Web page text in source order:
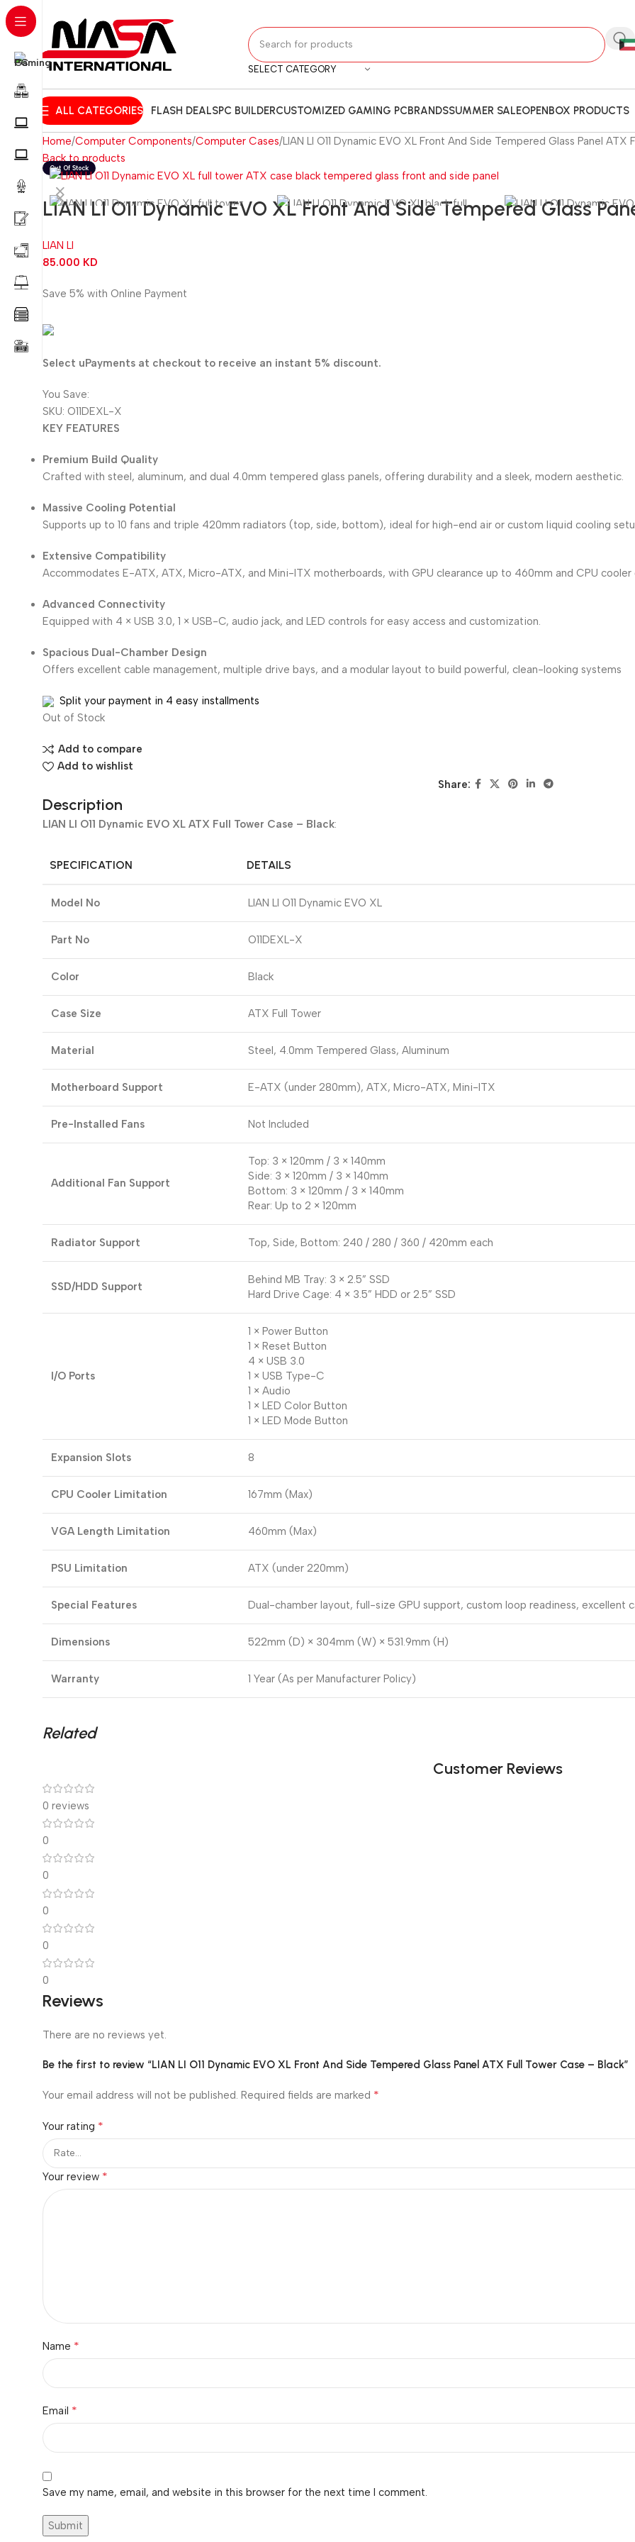
SELECT CATEGORY
ALL CATEGORIES FLASH DEALSPC BUILDERCUSTOMIZED GAMING PCBRANDSSUMMER SALEOPENBOX PRODUCTS
Home Computer Components Computer Cases LIAN LI O11 Dynamic EVO XL Front And Side Tempered Glass Panel ATX
Back to products
LIAN LI O11 Dynamic EVO XL Front And Side Tempered Glass
LIAN LI
85.000 KD
Save 5% with Online Payment
Select uPayments at checkout to receive an instant 5% discount.
You Save:
SKU: O11DEXL-X
KEY FEATURES
Premium Build Quality
Crafted with steel, aluminum, and dual 4.0mm tempered glass panels, offering durability and a sleek, modern aesthetic.
Massive Cooling Potential
Supports up to 10 fans and triple 420mm radiators (top, side, bottom), ideal for high-end air or custom liquid cooling
Extensive Compatibility
Accommodates E-ATX, ATX, Micro-ATX, and Mini-ITX motherboards, with GPU clearance up to 460mm and CPU cooler
Advanced Connectivity
Equipped with 4 × USB 3.0, 1 × USB-C, audio jack, and LED controls for easy access and customization.
Spacious Dual-Chamber Design
Offers excellent cable management, multiple drive bays, and a modular layout to build powerful, clean-looking systems
Split your payment in 4 easy installments
Out of Stock
Add to compare
Add to wishlist
Share:
Description
LIAN LI O11 Dynamic EVO XL ATX Full Tower Case – Black:
SPECIFICATION DETAILS
Model No LIAN LI O11 Dynamic EVO XL
Part No O11DEXL-X
Color Black
Case Size ATX Full Tower
Material Steel, 4.0mm Tempered Glass, Aluminum
Motherboard Support E-ATX (under 280mm), ATX, Micro-ATX, Mini-ITX
Pre-Installed Fans Not Included
Additional Fan Support
Top: 3 × 120mm / 3 × 140mm
Side: 3 × 120mm / 3 × 140mm
Bottom: 3 × 120mm / 3 × 140mm
Rear: Up to 2 × 120mm
Radiator Support Top, Side, Bottom: 240 / 280 / 360 / 420mm each
SSD/HDD Support
Behind MB Tray: 3 × 2.5” SSD
Hard Drive Cage: 4 × 3.5” HDD or 2.5” SSD
I/O Ports
1 × Power Button
1 × Reset Button
4 × USB 3.0
1 × USB Type-C
1 × Audio
1 × LED Color Button
1 × LED Mode Button
Expansion Slots 8
CPU Cooler Limitation 167mm (Max)
VGA Length Limitation 460mm (Max)
PSU Limitation ATX (under 220mm)
Special Features Dual-chamber layout, full-size GPU support, custom loop readiness, excellent
Dimensions 522mm (D) × 304mm (W) × 531.9mm (H)
Warranty 1 Year (As per Manufacturer Policy)
Related
Customer Reviews
0 reviews
0
0
0
0
0
Reviews
There are no reviews yet.
Be the first to review “LIAN LI O11 Dynamic EVO XL Front And Side Tempered Glass Panel ATX Full Tower Case – Black”
Your email address will not be published. Required fields are marked *
Your rating *
Your review *
Name *
Email *
Save my name, email, and website in this browser for the next time I comment.